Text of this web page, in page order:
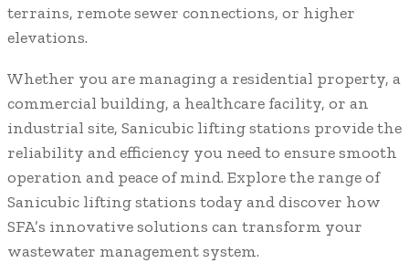
terrains, remote sewer connections, or higher
elevations.
Whether you are managing a residential property, a
commercial building, a healthcare facility, or an
industrial site, Sanicubic lifting stations provide the
reliability and efficiency you need to ensure smooth
operation and peace of mind. Explore the range of
Sanicubic lifting stations today and discover how
SFA’s innovative solutions can transform your
wastewater management system.